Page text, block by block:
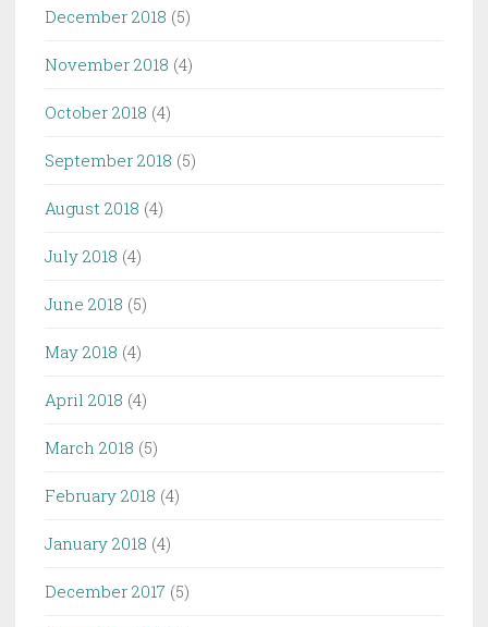
December 2018 (5)
November 2018 (4)
October 2018 (4)
September 2018 (5)
August 2018 (4)
July 2018 (4)
June 2018 (5)
May 2018 (4)
April 2018 (4)
March 2018 (5)
February 2018 (4)
January 2018 (4)
December 2017 (5)